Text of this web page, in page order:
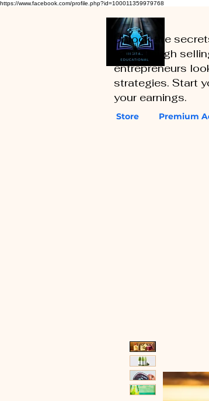
https://www.facebook.com/profile.php?id=100011359979768
Store Premium
Unlock the
you through
entrepreneurs
strategies. Start
your earnings.